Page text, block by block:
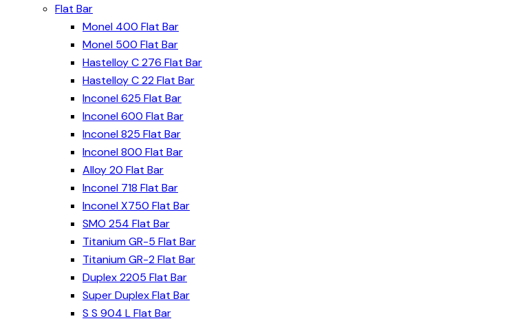
Flat Bar
Monel 400 Flat Bar
Monel 500 Flat Bar
Hastelloy C 276 Flat Bar
Hastelloy C 22 Flat Bar
Inconel 625 Flat Bar
Inconel 600 Flat Bar
Inconel 825 Flat Bar
Inconel 800 Flat Bar
Alloy 20 Flat Bar
Inconel 718 Flat Bar
Inconel X750 Flat Bar
SMO 254 Flat Bar
Titanium GR-5 Flat Bar
Titanium GR-2 Flat Bar
Duplex 2205 Flat Bar
Super Duplex Flat Bar
S S 904 L Flat Bar